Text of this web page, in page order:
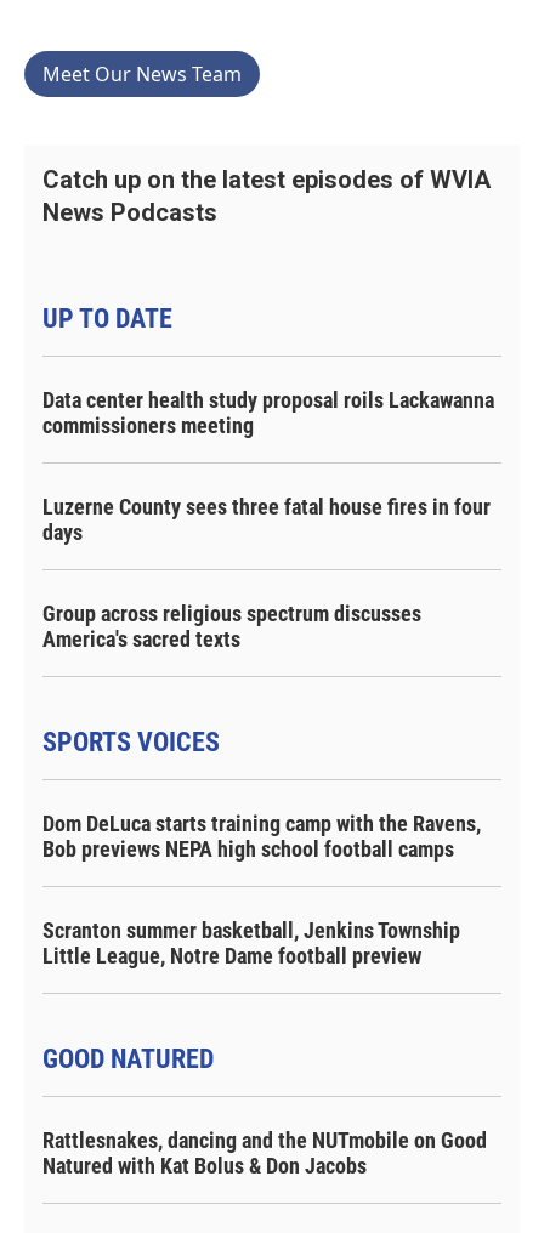
Meet Our News Team
Catch up on the latest episodes of WVIA
News Podcasts
UP TO DATE
Data center health study proposal roils Lackawanna
commissioners meeting
Luzerne County sees three fatal house fires in four
days
Group across religious spectrum discusses
America's sacred texts
SPORTS VOICES
Dom DeLuca starts training camp with the Ravens,
Bob previews NEPA high school football camps
Scranton summer basketball, Jenkins Township
Little League, Notre Dame football preview
GOOD NATURED
Rattlesnakes, dancing and the NUTmobile on Good
Natured with Kat Bolus & Don Jacobs